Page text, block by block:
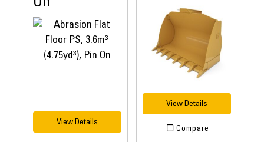
View Details
View Details
Compare